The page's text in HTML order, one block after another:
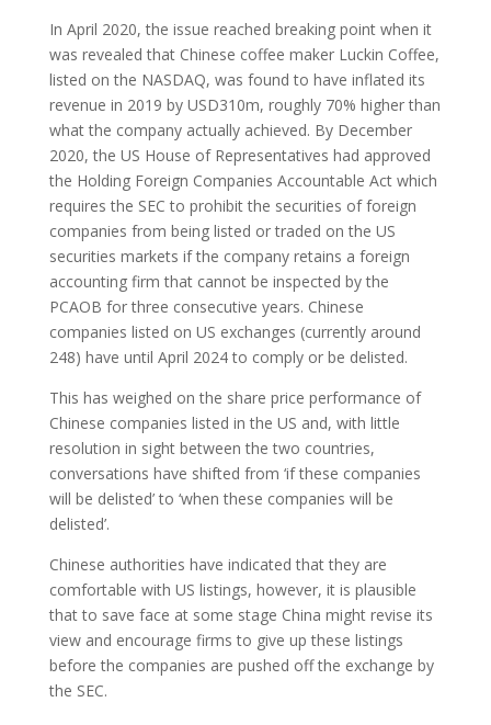
In April 2020, the issue reached breaking point when it
was revealed that Chinese coffee maker Luckin Coffee,
listed on the NASDAQ, was found to have inflated its
revenue in 2019 by USD310m, roughly 70% higher than
what the company actually achieved. By December
2020, the US House of Representatives had approved
the Holding Foreign Companies Accountable Act which
requires the SEC to prohibit the securities of foreign
companies from being listed or traded on the US
securities markets if the company retains a foreign
accounting firm that cannot be inspected by the
PCAOB for three consecutive years. Chinese
companies listed on US exchanges (currently around
248) have until April 2024 to comply or be delisted.
This has weighed on the share price performance of
Chinese companies listed in the US and, with little
resolution in sight between the two countries,
conversations have shifted from ‘if these companies
will be delisted’ to ‘when these companies will be
delisted’.
Chinese authorities have indicated that they are
comfortable with US listings, however, it is plausible
that to save face at some stage China might revise its
view and encourage firms to give up these listings
before the companies are pushed off the exchange by
the SEC.